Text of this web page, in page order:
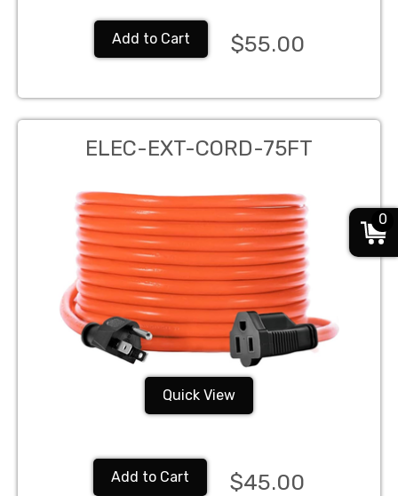
Add to Cart $55.00
ELEC-EXT-CORD-75FT
Quick View
Add to Cart $45.00
0